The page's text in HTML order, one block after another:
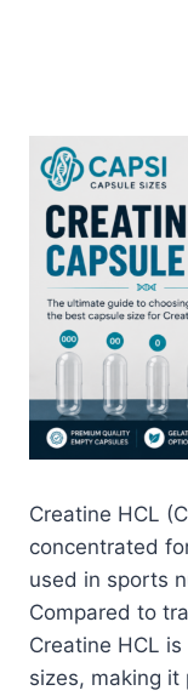
Creatine HCL
concentrated
used in sports
Compared to
Creatine HCL
sizes, making